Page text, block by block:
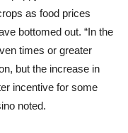
as food prices
bottomed out. “In the
times or greater
but the increase in
incentive for some
noted.